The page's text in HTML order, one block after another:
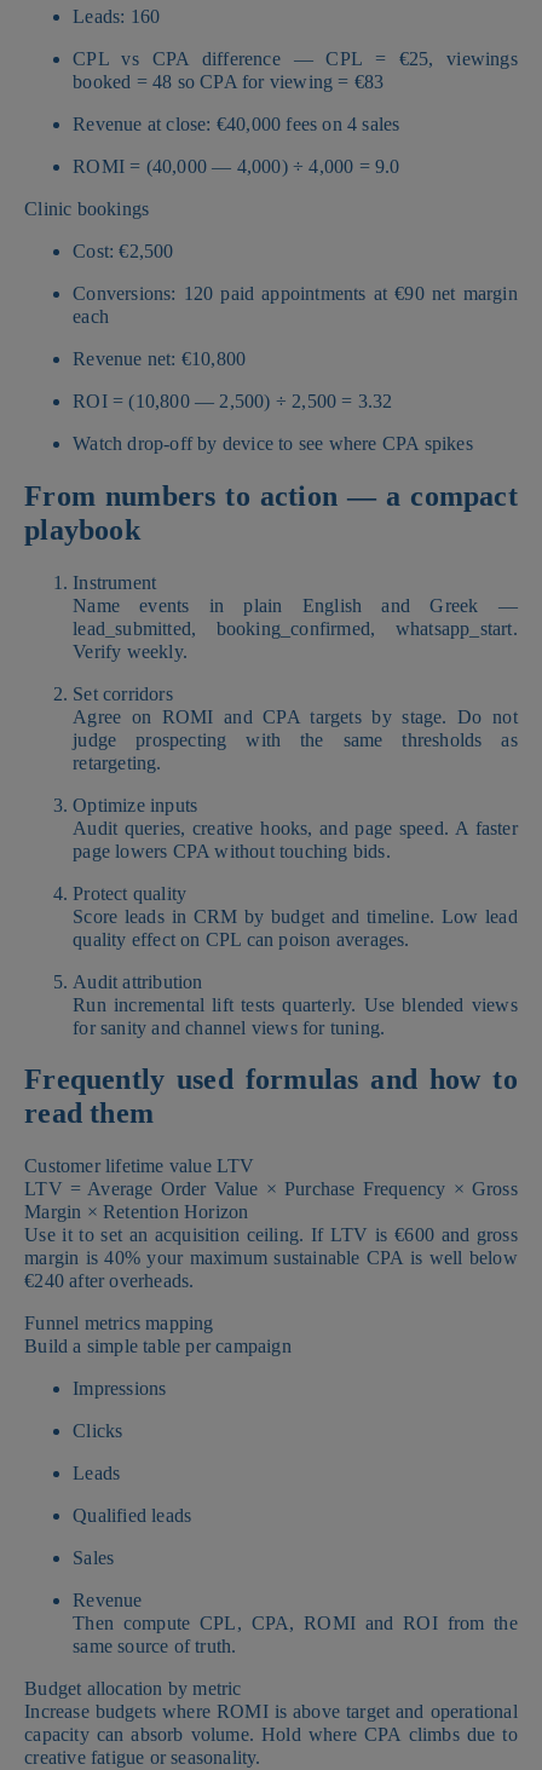
Leads: 160
CPL vs CPA difference — CPL = €25, viewings
booked = 48 so CPA for viewing = €83
Revenue at close: €40,000 fees on 4 sales
ROMI = (40,000 — 4,000) ÷ 4,000 = 9.0
Clinic bookings
Cost: €2,500
Conversions: 120 paid appointments at €90 net margin
each
Revenue net: €10,800
ROI = (10,800 — 2,500) ÷ 2,500 = 3.32
Watch drop-off by device to see where CPA spikes
From numbers to action — a compact
playbook
Instrument
Name events in plain English and Greek —
lead_submitted, booking_confirmed, whatsapp_start.
Verify weekly.
Set corridors
Agree on ROMI and CPA targets by stage. Do not
judge prospecting with the same thresholds as
retargeting.
Optimize inputs
Audit queries, creative hooks, and page speed. A faster
page lowers CPA without touching bids.
Protect quality
Score leads in CRM by budget and timeline. Low lead
quality effect on CPL can poison averages.
Audit attribution
Run incremental lift tests quarterly. Use blended views
for sanity and channel views for tuning.
Frequently used formulas and how to
read them
Customer lifetime value LTV
LTV = Average Order Value × Purchase Frequency × Gross
Margin × Retention Horizon
Use it to set an acquisition ceiling. If LTV is €600 and gross
margin is 40% your maximum sustainable CPA is well below
€240 after overheads.
Funnel metrics mapping
Build a simple table per campaign
Impressions
Clicks
Leads
Qualified leads
Sales
Revenue
Then compute CPL, CPA, ROMI and ROI from the
same source of truth.
Budget allocation by metric
Increase budgets where ROMI is above target and operational
capacity can absorb volume. Hold where CPA climbs due to
creative fatigue or seasonality.